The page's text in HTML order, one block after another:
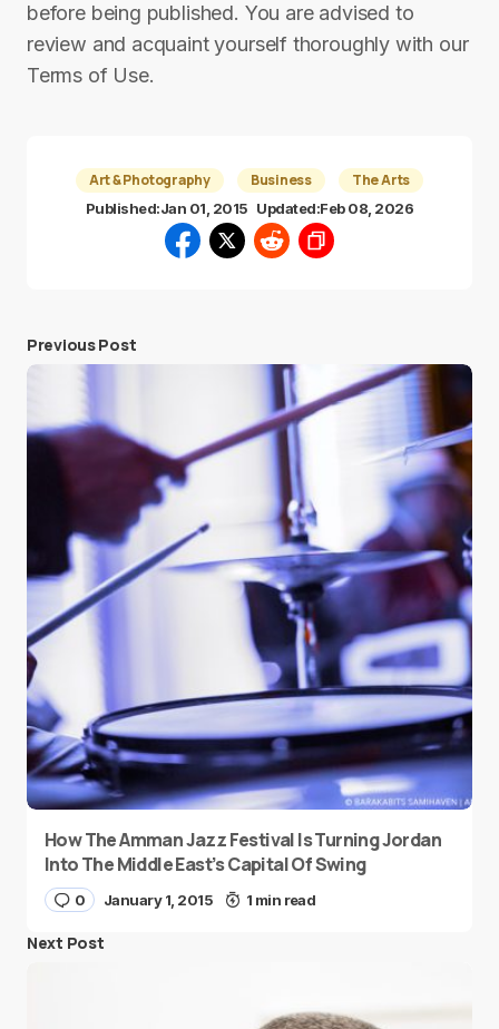
before being published. You are advised to
review and acquaint yourself thoroughly with our
Terms of Use.
Art & Photography Business The Arts
Published:Jan 01, 2015 Updated:Feb 08, 2026
Previous Post
How The Amman Jazz Festival Is Turning Jordan
Into The Middle East’s Capital Of Swing
0 January 1, 2015 1 min read
Next Post